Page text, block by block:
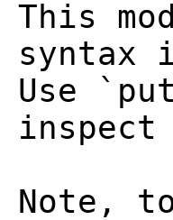
This
syntax
Use
inspect
Note,